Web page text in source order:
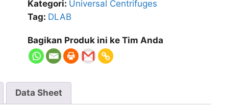
Kategori: Universal Centrifuges
Tag: DLAB
Bagikan Produk ini ke Tim Anda
Data Sheet